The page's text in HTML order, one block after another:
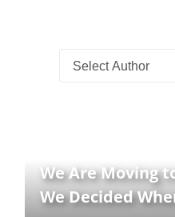
We Are Moving
We Decided